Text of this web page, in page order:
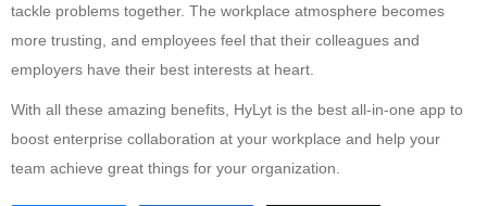
tackle problems together. The workplace atmosphere becomes
more trusting, and employees feel that their colleagues and
employers have their best interests at heart.
With all these amazing benefits, HyLyt is the best all-in-one app to
boost enterprise collaboration at your workplace and help your
team achieve great things for your organization.